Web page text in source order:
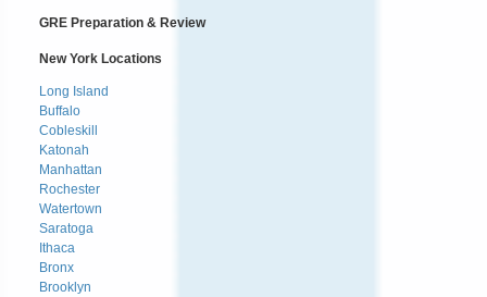
GRE Preparation & Review
New York Locations
Long Island
Buffalo
Cobleskill
Katonah
Manhattan
Rochester
Watertown
Saratoga
Ithaca
Bronx
Brooklyn